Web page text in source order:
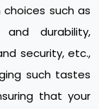
such as
durability,
security, etc.,
such tastes
that your